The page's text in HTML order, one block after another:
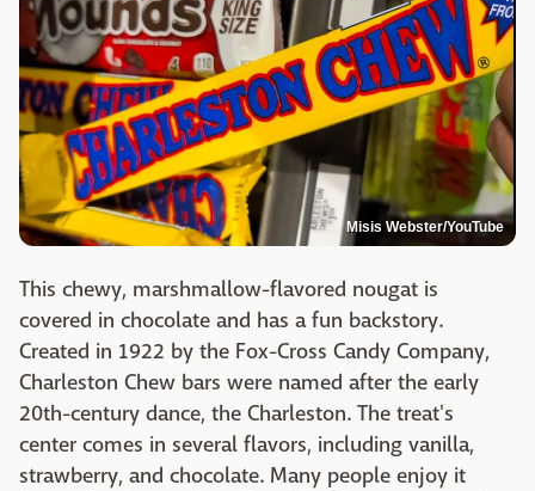
Misis Webster/YouTube
This chewy, marshmallow-flavored nougat is
covered in chocolate and has a fun backstory.
Created in 1922 by the Fox-Cross Candy Company,
Charleston Chew bars were named after the early
20th-century dance, the Charleston. The treat's
center comes in several flavors, including vanilla,
strawberry, and chocolate. Many people enjoy it